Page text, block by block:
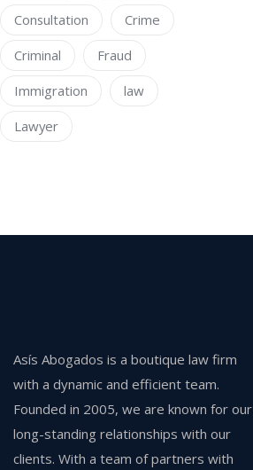
Consultation
Crime
Criminal
Fraud
Immigration
law
Lawyer
Asís Abogados is a boutique law firm
with a dynamic and efficient team.
Founded in 2005, we are known for our
long-standing relationships with our
clients. With a team of partners with